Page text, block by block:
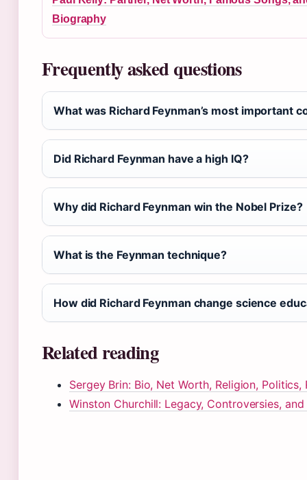
Biography
Frequently asked questions
What was Richard Feynman’s most important
Did Richard Feynman have a high IQ?
Why did Richard Feynman win the Nobel Prize?
What is the Feynman technique?
How did Richard Feynman change science
Related reading
Sergey Brin: Bio, Net Worth, Religion, Politics,
Winston Churchill: Legacy, Controversies,